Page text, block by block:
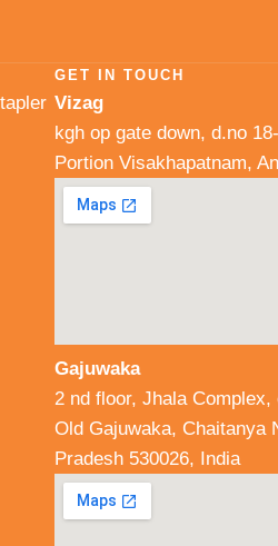
GET IN TOUCH
Vizag
kgh op gate down, d.no
Portion Visakhapatnam,
Gajuwaka
2 nd floor, Jhala
Old Gajuwaka, Chaitanya
Pradesh 530026, India